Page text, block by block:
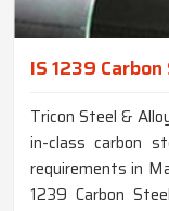
IS 1239
Tricon Steel &
in-class carbon
requirements in
1239 Carbon